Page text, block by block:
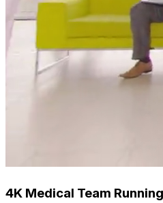
4K Medical Team